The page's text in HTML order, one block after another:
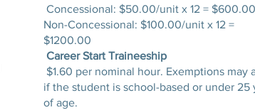
Concessional: $50.00/unit x 12 = $600.00
Non-Concessional: $100.00/unit x 12 =
$1200.00
Career Start Traineeship
$1.60 per nominal hour. Exemptions may
if the student is school-based or under 25
of age.